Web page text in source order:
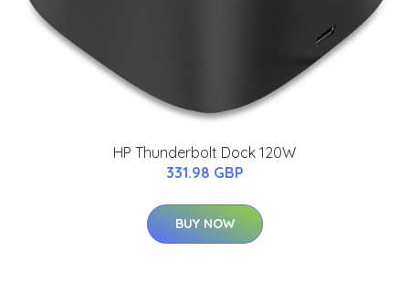
HP Thunderbolt Dock 120W
331.98 GBP
BUY NOW